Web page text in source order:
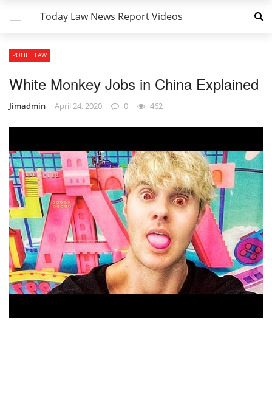
Today Law News Report Videos
POLICE LAW
White Monkey Jobs in China Explained
Jimadmin April 24, 2020 0 462